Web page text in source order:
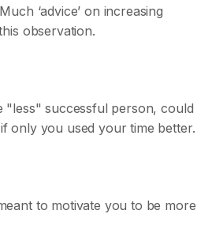
‘advice’ on increasing
observation.
"less" successful person, could
only you used your time better.
to motivate you to be more